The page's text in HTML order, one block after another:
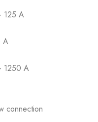
125 A
A
1250 A
connection